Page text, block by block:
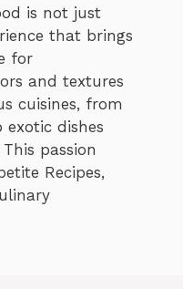
is not just
that brings
for
and textures
cuisines, from
dishes
passion
Recipes,